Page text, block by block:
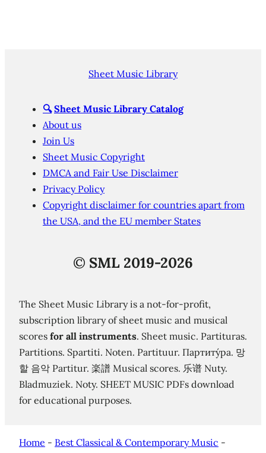
Sheet Music Library
🔍 Sheet Music Library Catalog
About us
Join Us
Sheet Music Copyright
DMCA and Fair Use Disclaimer
Privacy Policy
Copyright disclaimer for countries apart from
the USA, and the EU member States
© SML 2019-2026
The Sheet Music Library is a not-for-profit,
subscription library of sheet music and musical
scores for all instruments. Sheet music. Partituras.
Partitions. Spartiti. Noten. Partituur. Партиту́ра. 망
할 음악 Partitur. 楽譜 Musical scores. 乐谱 Nuty.
Bladmuziek. Noty. SHEET MUSIC PDFs download
for educational purposes.
Home - Best Classical & Contemporary Music -